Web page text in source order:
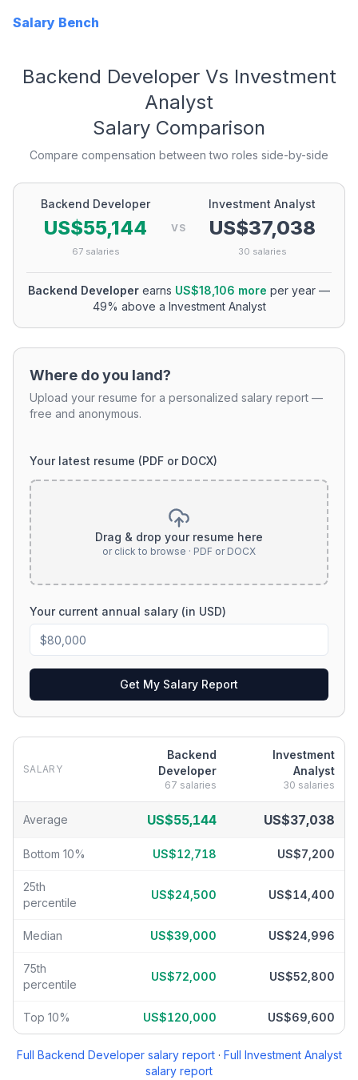
Salary Bench
Backend DeveloperVs Investment
Analyst
Salary Comparison
Compare compensation between two roles side-by-side
Backend Developer
US$55,144
67salaries
VS
Investment Analyst
US$37,038
30 salaries
Backend Developer earns US$18,106 more per year —
49% above a Investment Analyst
Where do you land?
Upload your resume for a personalized salary report —
free and anonymous.
Your latest resume (PDF or DOCX)
Drag & drop your resume here
or click to browse · PDF or DOCX
Your current annual salary (in USD)
Get My Salary Report
SALARY
Backend
Developer
67 salaries
Investment
Analyst
30 salaries
Average US$55,144 US$37,038
Bottom 10% US$12,718 US$7,200
25th
percentile
US$24,500 US$14,400
Median US$39,000 US$24,996
75th
percentile
US$72,000 US$52,800
Top 10% US$120,000 US$69,600
Full Backend Developersalary report· Full Investment Analyst
salary report